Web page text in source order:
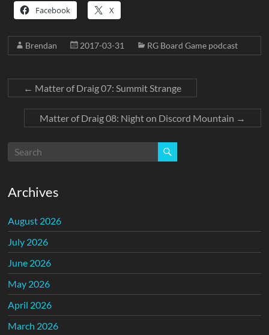
Facebook X
Brendan 2017-03-31 RG Board Game podcast
← Matter of Draig 07: Summit Strange
Matter of Draig 08: Night on Discord Mountain →
Archives
August 2026
July 2026
June 2026
May 2026
April 2026
March 2026